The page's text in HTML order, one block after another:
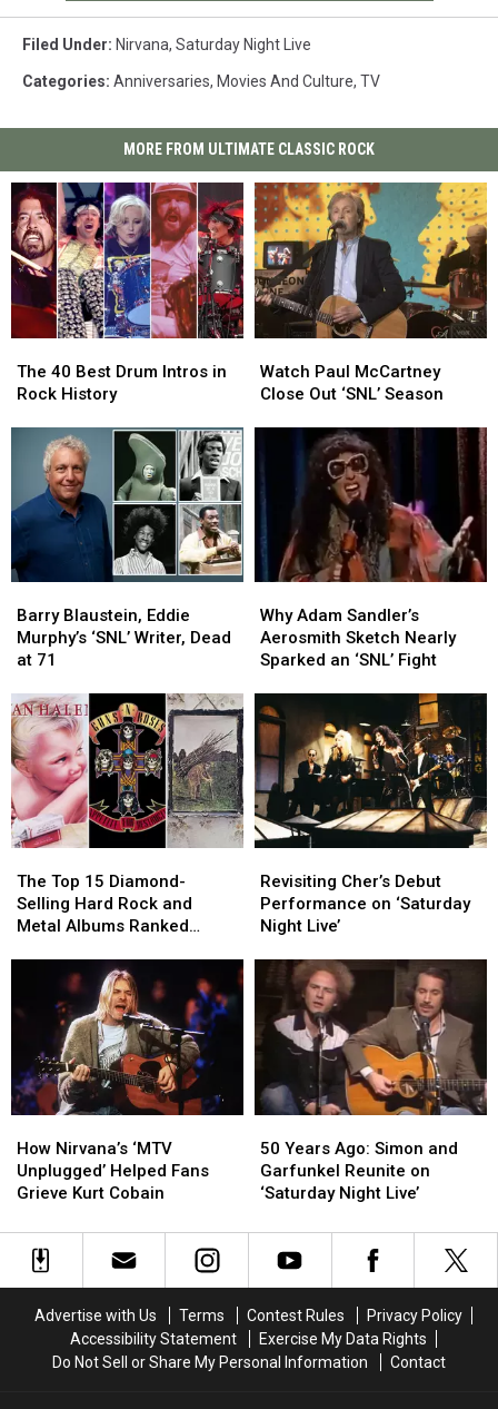
Filed Under: Nirvana, Saturday Night Live
Categories: Anniversaries, Movies And Culture, TV
MORE FROM ULTIMATE CLASSIC ROCK
40
Best
Intros
Rock
History
The 40 Best Drum Intros in
Rock History
40
Best
Intros
Rock
History
Paul
McCartney
Watch Paul McCartney
Close Out ‘SNL’ Season
Paul
McCartney
Blaustein,
Eddie
Murphy’s
Writer,
Dead
at
71
Barry Blaustein, Eddie
Murphy’s ‘SNL’ Writer, Dead
at 71
Blaustein,
Eddie
Murphy’s
Writer,
Dead
at
71
Adam
Sandler’s
Aerosmith
Nearly
Sparked
an
‘SNL’
Fight
Why Adam Sandler’s
Aerosmith Sketch Nearly
Sparked an ‘SNL’ Fight
Adam
Sandler’s
Aerosmith
Nearly
Sparked
an
‘SNL’
Fight
Top
15
Diamond-
and
Albums
Ranked
Worst
Best
The Top 15 Diamond-
Selling Hard Rock and
Metal Albums Ranked
Top
15
Diamond-
and
Albums
Ranked
Worst
Best
Cher’s
Debut
Performance
‘Saturday
Night
Live’
Revisiting Cher’s Debut
Performance on ‘Saturday
Night Live’
Cher’s
Debut
Performance
‘Saturday
Night
Live’
Nirvana’s
‘MTV
Unplugged’
Fans
Grieve
How Nirvana’s ‘MTV
Unplugged’ Helped Fans
Grieve Kurt Cobain
Nirvana’s
‘MTV
Unplugged’
Fans
Grieve
Years
Ago:
Simon
Garfunkel
Reunite
Night
Live’
50 Years Ago: Simon and
Garfunkel Reunite on
‘Saturday Night Live’
Years
Ago:
Simon
Garfunkel
Reunite
Night
Live’
Advertise with Us Terms Contest Rules
Privacy Policy
Accessibility Statement
Exercise My Data Rights
Do Not Sell or Share My Personal Information
Contact